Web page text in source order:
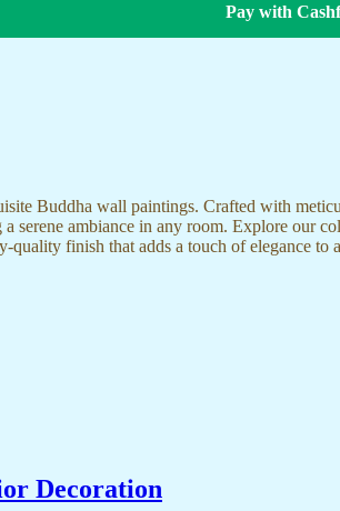
Pay with
Buddha wall paintings. Crafted with
serene ambiance in any room. Explore our
quality finish that adds a touch of elegance
Decoration